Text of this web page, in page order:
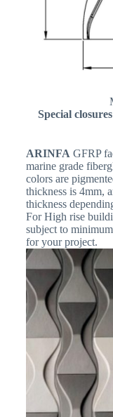
Special
ARINFA GFRP
marine grade
colors are
thickness is 4mm,
thickness
For High rise
subject to
for your project.